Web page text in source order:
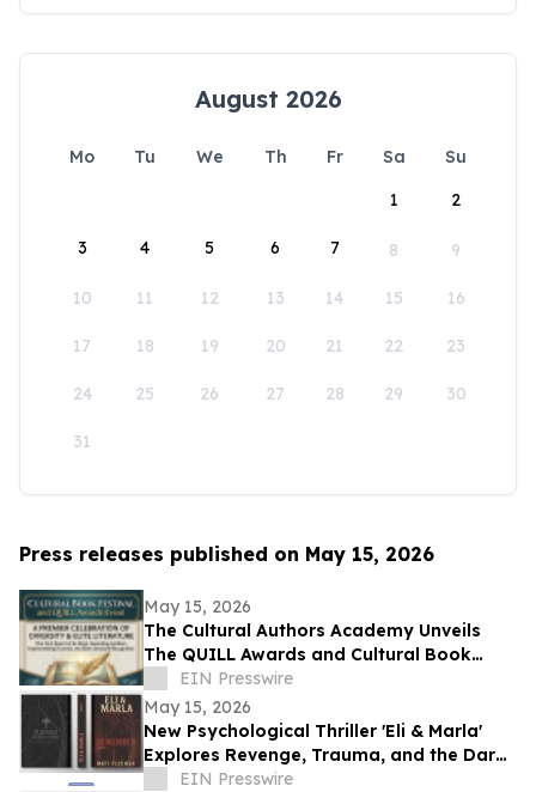
August 2026
Mo Tu We Th Fr Sa
Su
1
2
3 4 5 6 7 8 9
10 11 12 13 14 15 16
17 18 19 20 21 22 23
24 25 26 27 28 29 30
31
Press releases published on May 15, 2026
May 15, 2026
The Cultural Authors Academy Unveils
The QUILL Awards and Cultural Book
FestivalEIN Presswire
May 15, 2026
New Psychological Thriller 'Eli & Marla'
Explores Revenge, Trauma, and the Dark
Side of Human Nature
EIN Presswire